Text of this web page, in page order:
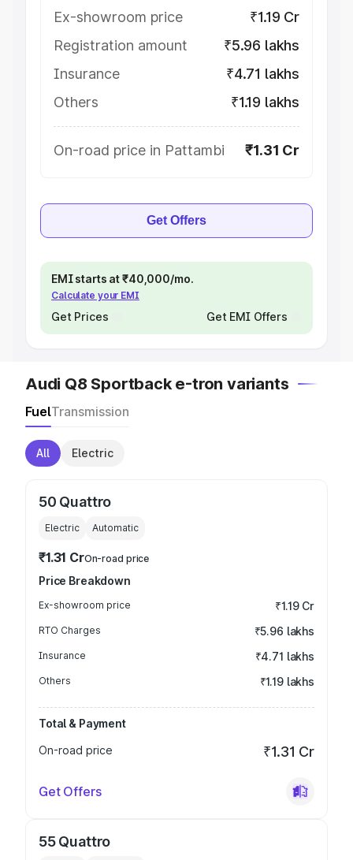
Ex-showroom price
₹1.19 Cr
Registration amount
₹5.96 lakhs
Insurance
₹4.71 lakhs
Others
₹1.19 lakhs
On-road price in Pattambi ₹1.31 Cr
Get Offers
EMI starts at ₹40,000/mo.
Calculate your EMI
Get Prices Get EMI Offers
Audi Q8 Sportback e-tron variants
FuelTransmission
All Electric
50 Quattro
Electric Automatic
₹1.31 CrOn-road price
Price Breakdown
Ex-showroom price ₹1.19 Cr
RTO Charges ₹5.96 lakhs
Insurance ₹4.71 lakhs
Others ₹1.19 lakhs
Total & Payment
On-road price
₹1.31 Cr
Get Offers
55 Quattro